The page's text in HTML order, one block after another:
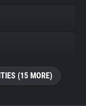
(15 MORE)